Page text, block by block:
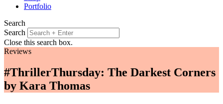
Portfolio
Search
Search
Close this search box.
Reviews
#ThrillerThursday: The Darkest Corners
by Kara Thomas